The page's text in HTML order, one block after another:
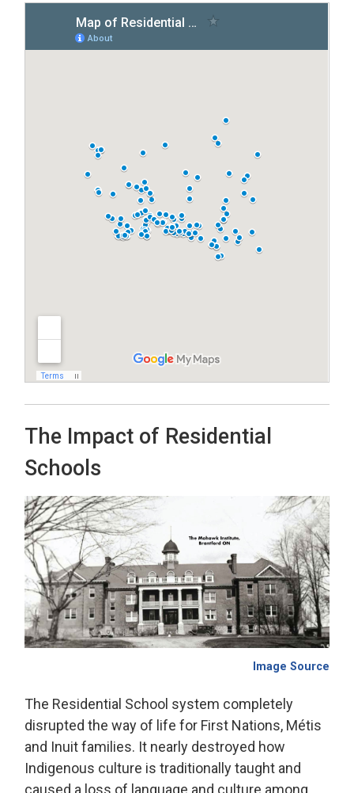
The Impact of Residential
Schools
Image Source
The Residential School system completely
disrupted the way of life for First Nations, Métis
and Inuit families. It nearly destroyed how
Indigenous culture is traditionally taught and
caused a loss of language and culture among